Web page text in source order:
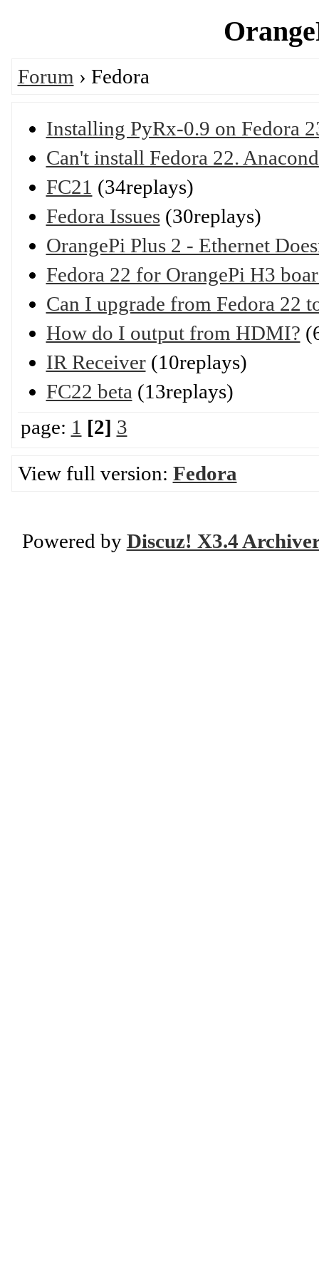
Forum › Fedora
Installing PyRx-0.9 on Fedora
Can't install Fedora 22.
FC21 (34replays)
Fedora Issues(30replays)
OrangePi Plus 2 - Ethernet
Fedora 22 for OrangePi H3
Can I upgrade from Fedora 22
How do I output from HDMI?
IR Receiver(10replays)
FC22 beta (13replays)
page: 1 [2] 3
View full version: Fedora
Powered by Discuz! X3.4